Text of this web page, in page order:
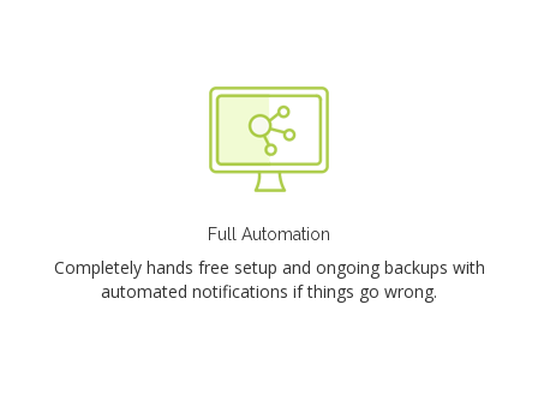
Full Automation
Completely hands free setup and ongoing backups with
automated notifications if things go wrong.